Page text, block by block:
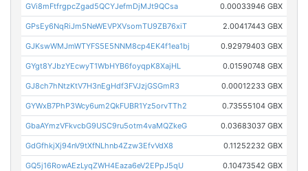
GVi8mFtfrgpcZgad5QCYJefmDjMJt9QCsa 0.00033946 GBX
GPsEy6NqRiJm5NeWEVPXVsomTU9ZB76xiT 2.00417443 GBX
GJKswWMJmWTYFS5E5NNM8cp4EK4f1ea1bj 0.92979403 GBX
GYgt8YJbzYEcwyT1WbHYB6foyqpK8XajHL 0.01590748 GBX
GJ8ch7hNtzKtV7H3nEgHdf3FVJzjGSGmR3 0.00012233 GBX
GYWxB7PhP3Wcy6um2QkFUBR1Yz5orvTTh2 0.73555104 GBX
GbaAYmzVFkvcbG9USC9ru5otm4vaMQZkeG 0.03683037 GBX
GdGfhkjXj94nV9tXfNLhnb4Zzw3EfvVdX8 0.11252232 GBX
GQ5j16RowAEzLyqZWH4Eaza6eV2EPpJ5qU 0.10473542 GBX